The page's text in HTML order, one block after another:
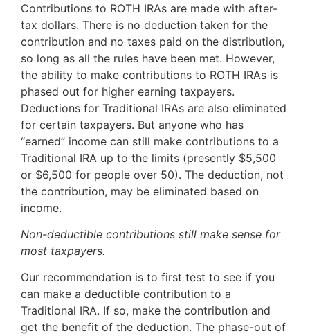
Contributions to ROTH IRAs are made with after-
tax dollars. There is no deduction taken for the
contribution and no taxes paid on the distribution,
so long as all the rules have been met. However,
the ability to make contributions to ROTH IRAs is
phased out for higher earning taxpayers.
Deductions for Traditional IRAs are also eliminated
for certain taxpayers. But anyone who has
“earned” income can still make contributions to a
Traditional IRA up to the limits (presently $5,500
or $6,500 for people over 50). The deduction, not
the contribution, may be eliminated based on
income.
Non-deductible contributions still make sense for
most taxpayers.
Our recommendation is to first test to see if you
can make a deductible contribution to a
Traditional IRA. If so, make the contribution and
get the benefit of the deduction. The phase-out of